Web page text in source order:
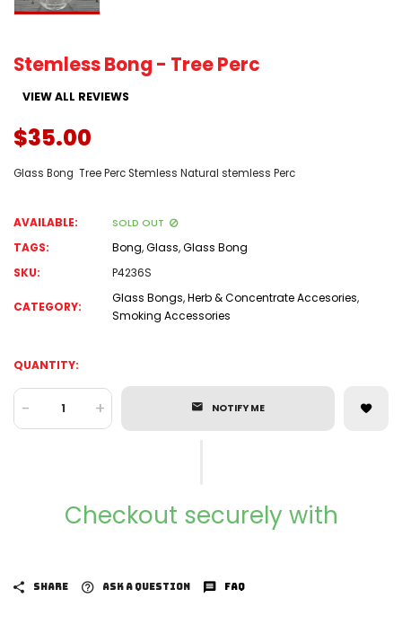
Stemless Bong - Tree Perc
VIEW ALL REVIEWS
$35.00
Glass Bong Tree Perc Stemless Natural stemless Perc
AVAILABLE: SOLD OUT
TAGS: Bong,Glass,Glass Bong
SKU:
P4236S
CATEGORY:
Glass Bongs,Herb & Concentrate Accesories,
Smoking Accessories
QUANTITY:
- + NOTIFY ME
Checkout securely with
SHARE ASK A QUESTION FAQ